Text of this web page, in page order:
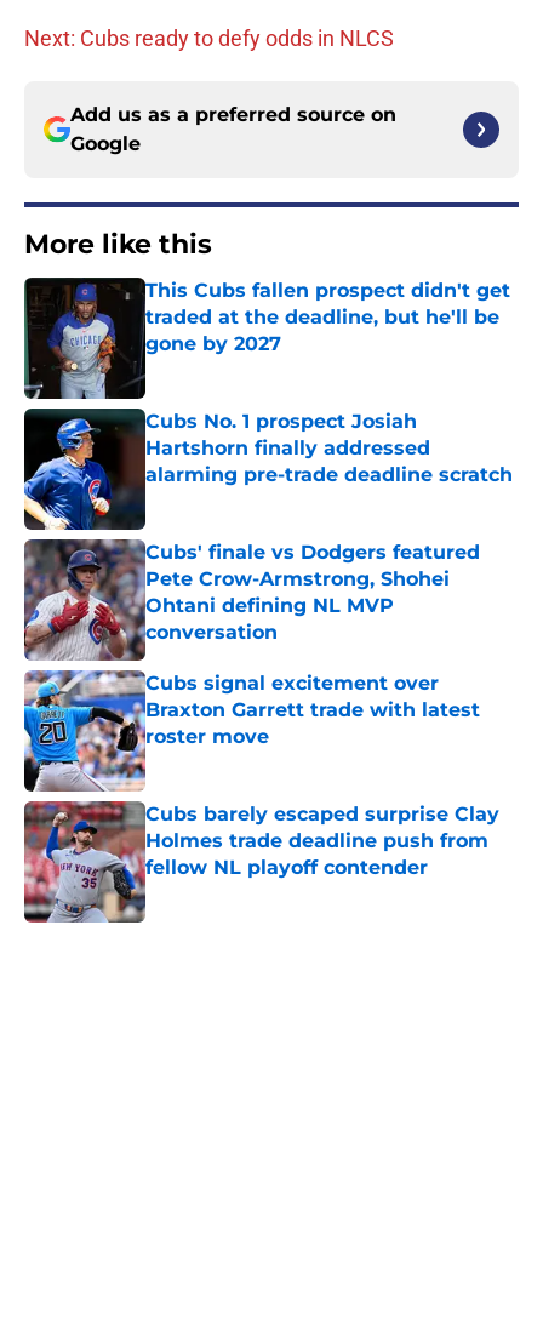
Next: Cubs ready to defy odds in NLCS
Add us as a preferred source on
Google
More like this
This Cubs fallen prospect didn't get
traded at the deadline, but he'll be
gone by 2027
Cubs No. 1 prospect Josiah
Hartshorn finally addressed
alarming pre-trade deadline scratch
Cubs' finale vs Dodgers featured
Pete Crow-Armstrong, Shohei
Ohtani defining NL MVP
conversation
Published by on Invalid Date
Cubs signal excitement over
Braxton Garrett trade with latest
roster move
Published by on Invalid Date
Cubs barely escaped surprise Clay
Holmes trade deadline push from
fellow NL playoff contender
Published by on Invalid Date